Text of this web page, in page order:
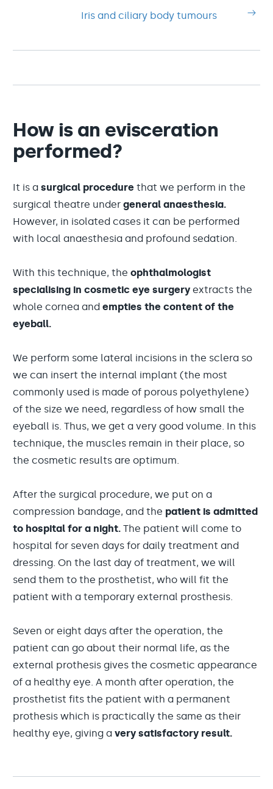
Iris and ciliary body tumours
How is an evisceration
performed?
It is a surgical procedure that we perform in the
surgical theatre under general anaesthesia.
However, in isolated cases it can be performed
with local anaesthesia and profound sedation.
With this technique, the ophthalmologist
specialising in cosmetic eye surgery extracts the
whole cornea and empties the content of the
eyeball.
We perform some lateral incisions in the sclera so
we can insert the internal implant (the most
commonly used is made of porous polyethylene)
of the size we need, regardless of how small the
eyeball is. Thus, we get a very good volume. In this
technique, the muscles remain in their place, so
the cosmetic results are optimum.
After the surgical procedure, we put on a
compression bandage, and the patient is admitted
to hospital for a night. The patient will come to
hospital for seven days for daily treatment and
dressing. On the last day of treatment, we will
send them to the prosthetist, who will fit the
patient with a temporary external prosthesis.
Seven or eight days after the operation, the
patient can go about their normal life, as the
external prothesis gives the cosmetic appearance
of a healthy eye. A month after operation, the
prosthetist fits the patient with a permanent
prothesis which is practically the same as their
healthy eye, giving a very satisfactory result.